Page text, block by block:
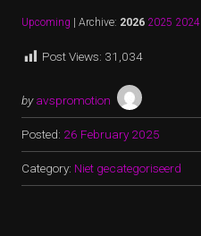
Upcoming | Archive: 2026 2025 2024
Post Views: 31,034
by avspromotion
Posted: 26 February 2025
Category: Niet gecategoriseerd